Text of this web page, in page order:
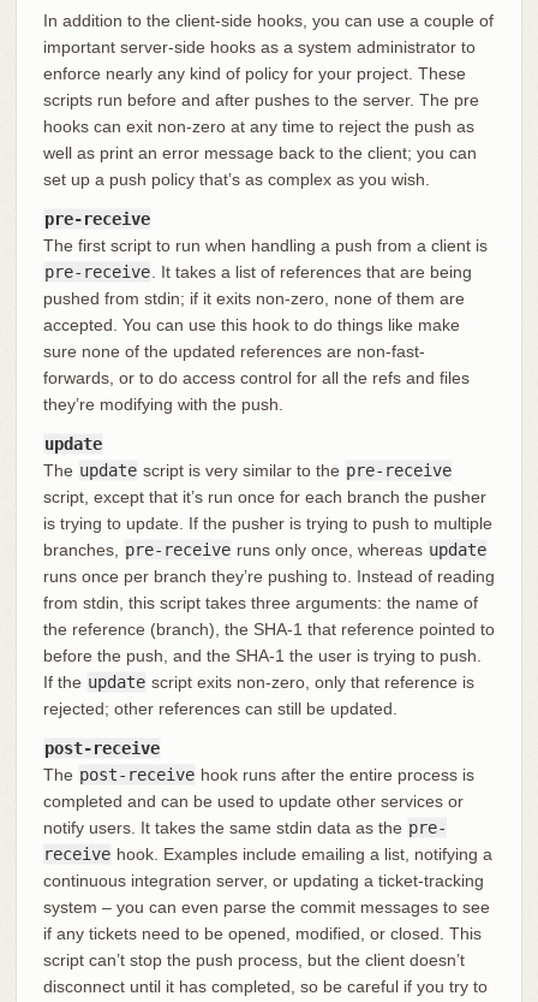
In addition to the client-side hooks, you can use a couple of
important server-side hooks as a system administrator to
enforce nearly any kind of policy for your project. These
scripts run before and after pushes to the server. The pre
hooks can exit non-zero at any time to reject the push as
well as print an error message back to the client; you can
set up a push policy that’s as complex as you wish.
pre-receive
The first script to run when handling a push from a client is
pre-receive . It takes a list of references that are being
pushed from stdin; if it exits non-zero, none of them are
accepted. You can use this hook to do things like make
sure none of the updated references are non-fast-
forwards, or to do access control for all the refs and files
they’re modifying with the push.
update
The update script is very similar to the pre-receive
script, except that it’s run once for each branch the pusher
is trying to update. If the pusher is trying to push to multiple
branches,
pre-receive runs only once, whereas update
runs once per branch they’re pushing to. Instead of reading
from stdin, this script takes three arguments: the name of
the reference (branch), the SHA-1 that reference pointed to
before the push, and the SHA-1 the user is trying to push.
If the update script exits non-zero, only that reference is
rejected; other references can still be updated.
post-receive
The post-receive hook runs after the entire process is
completed and can be used to update other services or
notify users. It takes the same stdin data as the pre-
receive hook. Examples include emailing a list, notifying a
continuous integration server, or updating a ticket-tracking
system – you can even parse the commit messages to see
if any tickets need to be opened, modified, or closed. This
script can’t stop the push process, but the client doesn’t
disconnect until it has completed, so be careful if you try to